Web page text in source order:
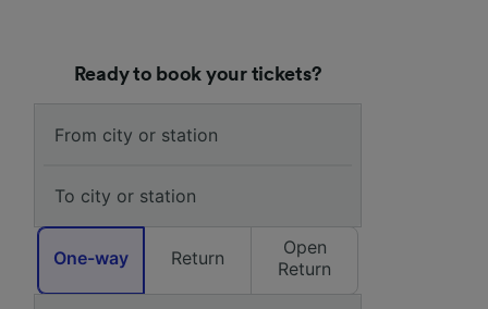
Ready to book your tickets?
One-way Return
Open
Return